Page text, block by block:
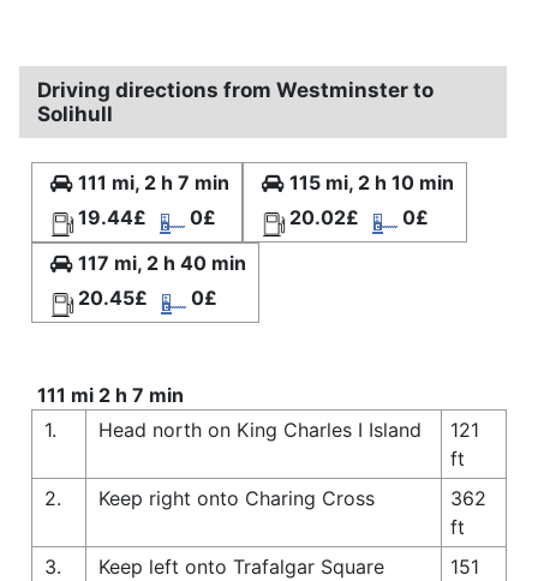
Driving directions from Westminster to
Solihull
111 mi, 2 h 7 min
19.44£
0£
115 mi, 2 h 10 min
20.02£
0£
117 mi, 2 h 40 min
20.45£
0£
111 mi 2 h 7 min
1.
Head north on King Charles I Island
121
ft
2.
Keep right onto Charing Cross
362
ft
3.
Keep left onto Trafalgar Square
151